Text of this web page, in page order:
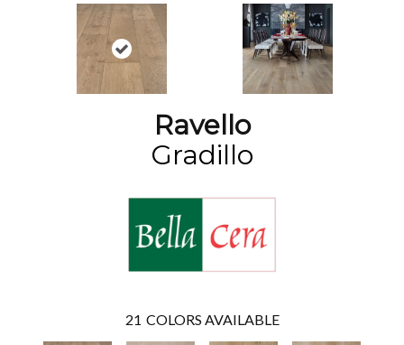
Ravello
Gradillo
21 COLORS AVAILABLE